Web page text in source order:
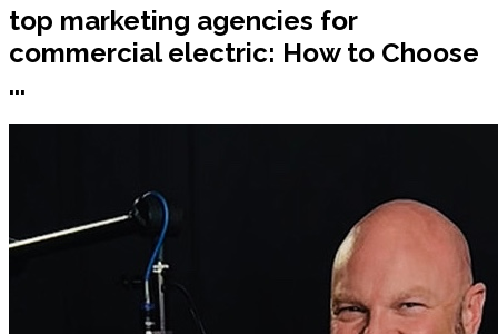
top marketing agencies for
commercial electric: How to Choose
...